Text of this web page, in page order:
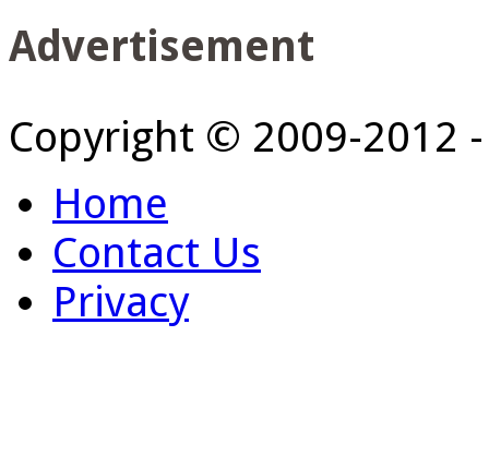
Advertisement
Copyright © 2009-2012
Home
Contact Us
Privacy